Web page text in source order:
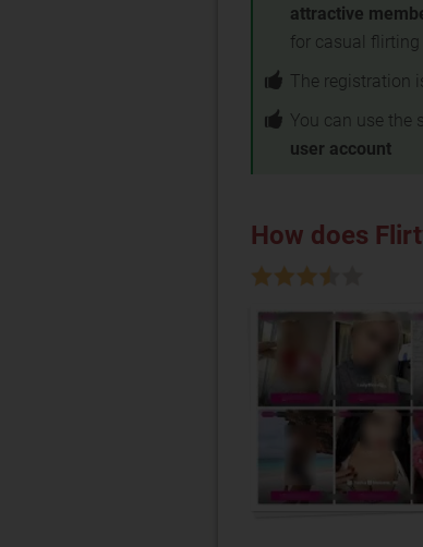
attractive
for casual flirting
The registration
You can use the
user account
How does